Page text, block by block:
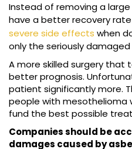
Instead of removing a
have a better recovery
severe side effects when
only the seriously damaged
A more skilled surgery that
better prognosis.
patient significantly more.
people with mesothelioma
fund the best possible
Companies should be
damages caused by